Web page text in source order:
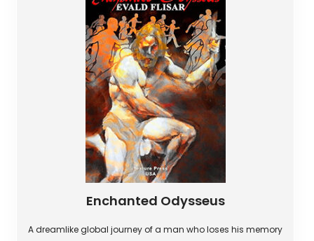
Enchanted Odysseus
A dreamlike global journey of a man who loses his memory